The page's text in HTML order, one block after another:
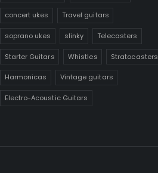
concert ukes Travel guitars
soprano ukes slinky Telecasters
Starter Guitars Whistles Stratocasters
Harmonicas Vintage guitars
Electro-Acoustic Guitars